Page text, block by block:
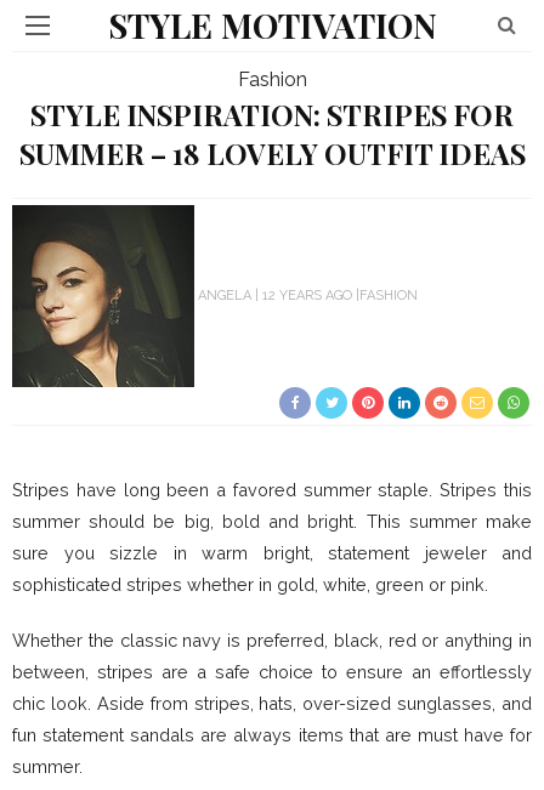
STYLE MOTIVATION
Fashion
STYLE INSPIRATION: STRIPES FOR
SUMMER – 18 LOVELY OUTFIT IDEAS
ANGELA 12 YEARS AGO FASHION
Stripes have long been a favored summer staple. Stripes this
summer should be big, bold and bright. This summer make
sure you sizzle in warm bright, statement jeweler and
sophisticated stripes whether in gold, white, green or pink.
Whether the classic navy is preferred, black, red or anything in
between, stripes are a safe choice to ensure an effortlessly
chic look. Aside from stripes, hats, over-sized sunglasses, and
fun statement sandals are always items that are must have for
summer.